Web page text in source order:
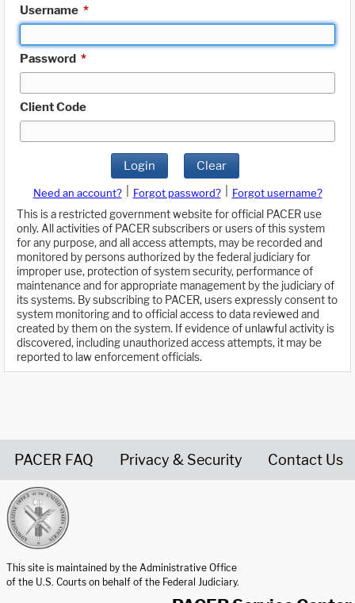
Username *
Password *
Client Code
Login Clear
Need an account? Forgot password?
Forgot username?
This is a restricted government website for official PACER use
only. All activities of PACER subscribers or users of this system
for any purpose, and all access attempts, may be recorded and
monitored by persons authorized by the federal judiciary for
improper use, protection of system security, performance of
maintenance and for appropriate management by the judiciary of
its systems. By subscribing to PACER, users expressly consent to
system monitoring and to official access to data reviewed and
created by them on the system. If evidence of unlawful activity is
discovered, including unauthorized access attempts, it may be
reported to law enforcement officials.
PACER FAQ Privacy & Security Contact Us
This site is maintained by the Administrative Office
of the U.S. Courts on behalf of the Federal Judiciary.